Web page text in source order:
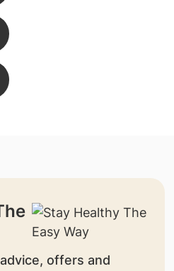
offers and